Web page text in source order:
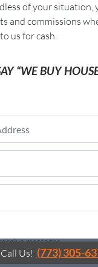
of your situation,
and commissions
us for cash.
“WE BUY
messages.
automated
Call Us! (773) 305-